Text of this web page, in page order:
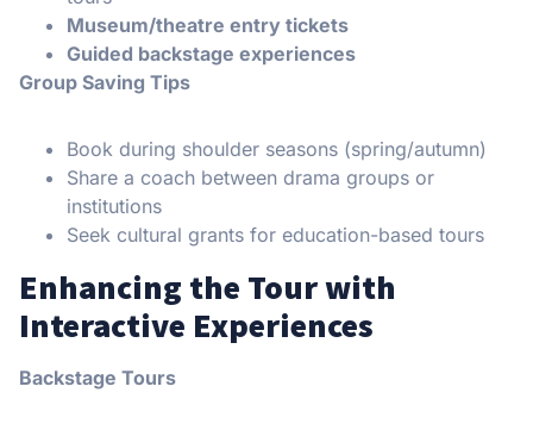
Museum/theatre entry tickets
Guided backstage experiences
Group Saving Tips
Book during shoulder seasons (spring/autumn)
Share a coach between drama groups or
institutions
Seek cultural grants for education-based tours
Enhancing the Tour with
Interactive Experiences
Backstage Tours